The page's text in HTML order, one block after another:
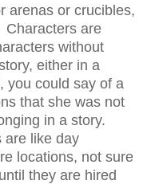
arenas or crucibles,
Characters are
without
either in a
you could say of a
that she was not
in a story.
are like day
locations, not sure
they are hired